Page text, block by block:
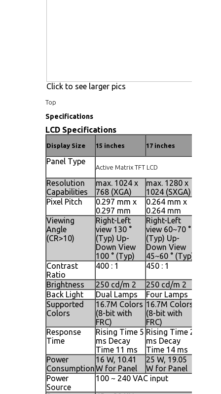
Click to see larger pics
Top
Specifications
LCD Specifications
Display Size 15 inches 17 inches
Panel Type
Active Matrix TFT LCD
Resolution
Capabilities
max. 1024 x
768 (XGA)
max. 1280 x
1024 (SXGA)
Pixel Pitch
0.297 mm x
0.297 mm
0.264 mm x
0.264 mm
Viewing
Angle
(CR>10)
Right-Left
view 130 °
(Typ) Up-
Down View
100 ° (Typ)
Right-Left
view 60~70 °
(Typ) Up-
Down View
45~60 ° (Typ)
Contrast
Ratio
400 : 1 450 : 1
Brightness 250 cd/m 2 250 cd/m 2
Back Light
Dual Lamps Four Lamps
Supported
Colors
16.7M Colors
(8-bit with
FRC)
16.7M Colors
(8-bit with
FRC)
Response
Time
Rising Time 5
ms Decay
Time 11 ms
Rising Time 2
ms Decay
Time 14 ms
Power
Consumption
16 W, 10.41
W for Panel
25 W, 19.05
W for Panel
Power
Source
100 ~ 240 VAC input